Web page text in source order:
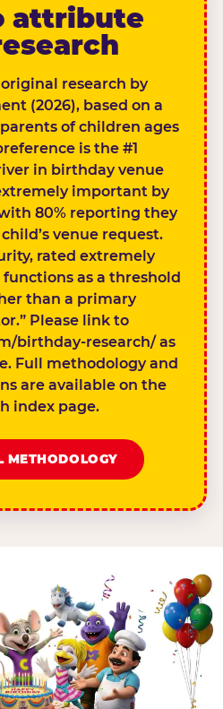
attribute
research by
(2026), based on a
parents of children ages
is the #1
in birthday venue
important by
80% reporting they
venue request.
rated extremely
as a threshold
than a primary
Please link to
birthday-research/ as
Full methodology and
are available on the
index page.
METHODOLOGY